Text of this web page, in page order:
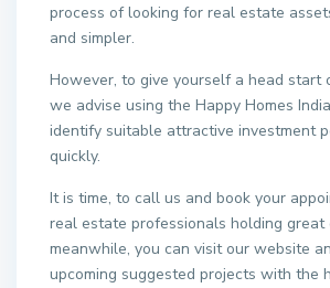
process of looking for real estate
and simpler.
However, to give yourself a head start
we advise using the Happy Homes
identify suitable attractive investment
quickly.
It is time, to call us and book your
real estate professionals holding great
meanwhile, you can visit our website
upcoming suggested projects with the